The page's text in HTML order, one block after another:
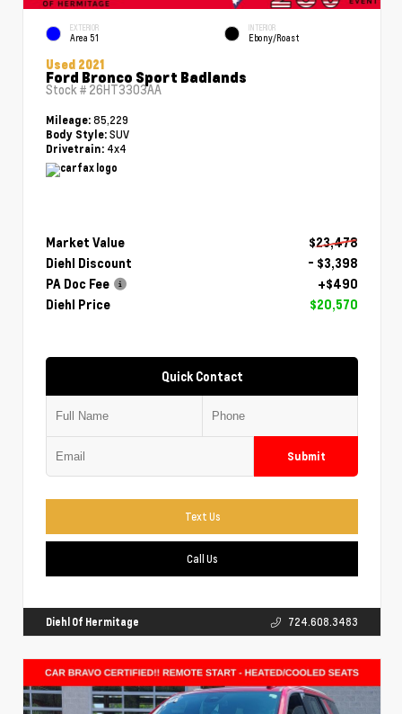
EXTERIOR
Area 51
INTERIOR
Ebony/Roast
Used 2021
Ford Bronco Sport Badlands
Stock # 26HT3303AA
Mileage: 85,229
Body Style: SUV
Drivetrain: 4x4
Market Value
$23,478
Diehl Discount
- $3,398
PA Doc Fee
+$490
Diehl Price
$20,570
Quick Contact
Submit
Text Us
Call Us
Diehl Of Hermitage 724.608.3483